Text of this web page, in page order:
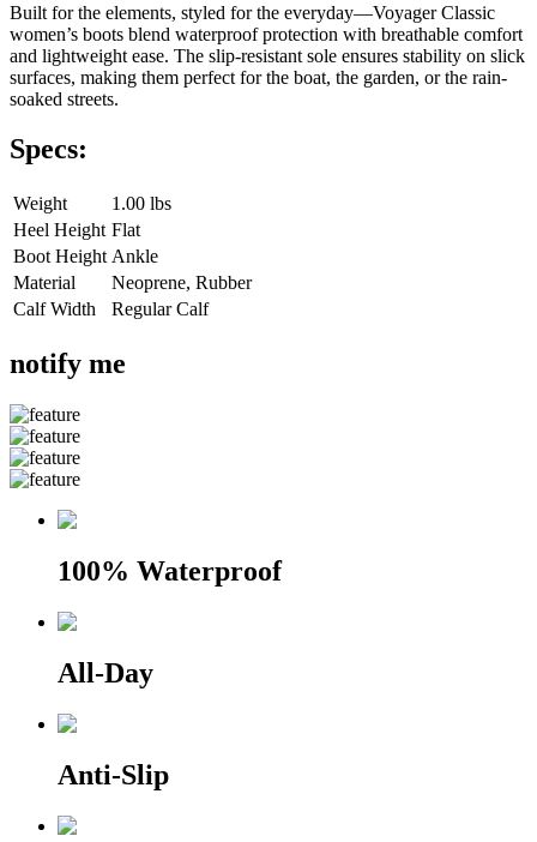
Built for the elements, styled for the everyday—Voyager Classic
women’s boots blend waterproof protection with breathable comfort
and lightweight ease. The slip-resistant sole ensures stability on slick
surfaces, making them perfect for the boat, the garden, or the rain-
soaked streets.
Specs:
Weight
1.00 lbs
Heel Height Flat
Boot Height Ankle
Material
Neoprene, Rubber
Calf Width
Regular Calf
notify me
100% Waterproof
All-Day
Anti-Slip